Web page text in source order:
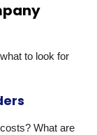
to look for
What are